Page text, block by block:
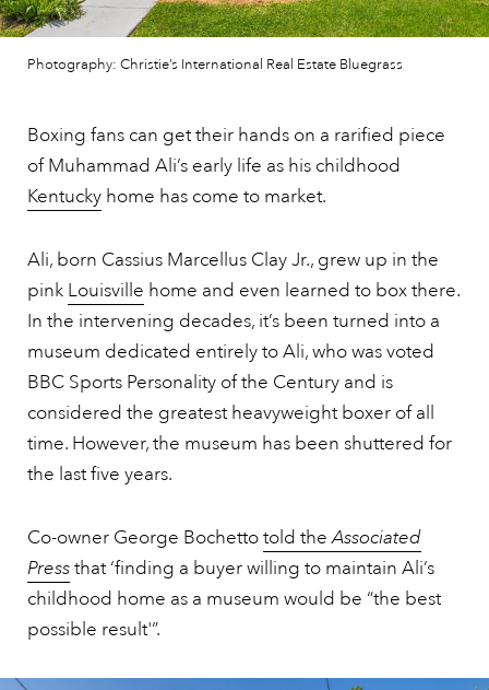
Photography: Christie’s International Real Estate Bluegrass
Boxing fans can get their hands on a rarified piece
of Muhammad Ali’s early life as his childhood
Kentucky home has come to market.
Ali, born Cassius Marcellus Clay Jr., grew up in the
pink Louisville home and even learned to box there.
In the intervening decades, it’s been turned into a
museum dedicated entirely to Ali, who was voted
BBC Sports Personality of the Century and is
considered the greatest heavyweight boxer of all
time. However, the museum has been shuttered for
the last five years.
Co-owner George Bochettotold theAssociated
Pressthat ‘finding a buyer willing to maintain Ali’s
childhood home as a museum would be “the best
possible result'”.